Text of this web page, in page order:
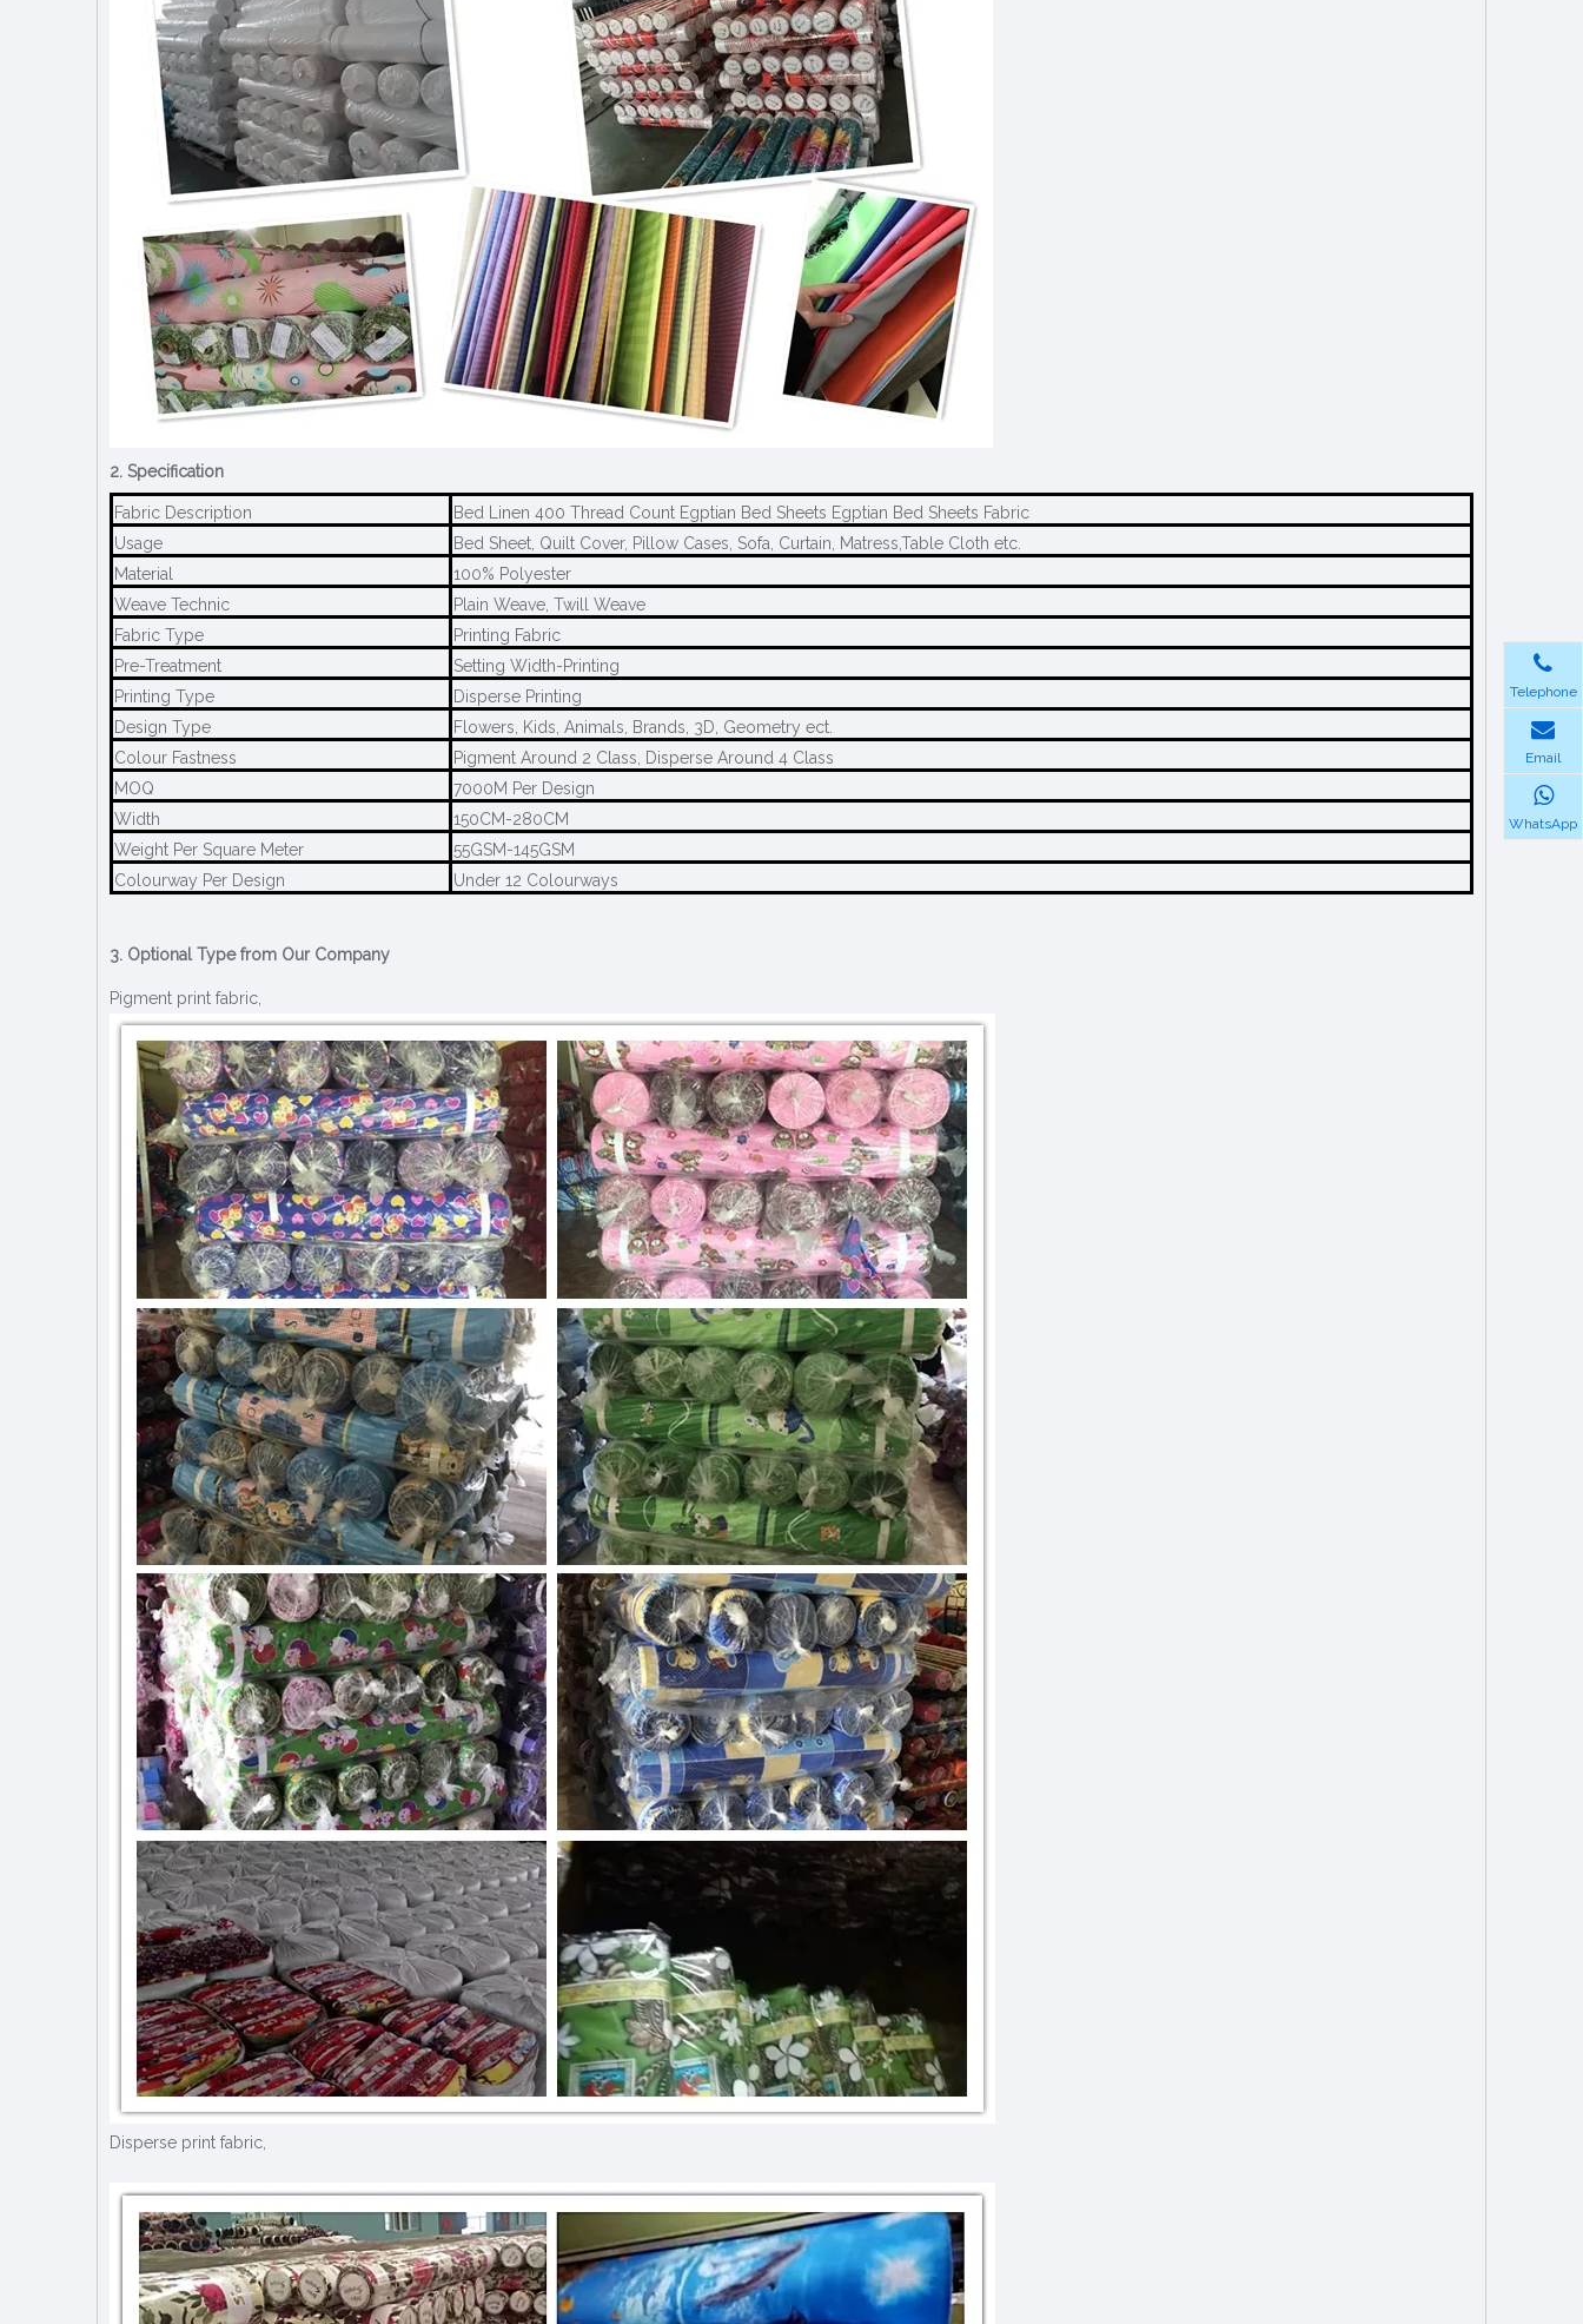
2. Specification
Fabric Description
Bed Linen 400 Thread Count Egptian Bed Sheets Egptian Bed Sheets Fabric
Usage
Bed Sheet, Quilt Cover, Pillow Cases, Sofa, Curtain, Matress,Table Cloth etc.
Material
100% Polyester
Weave Technic
Plain Weave, Twill Weave
Fabric Type
Printing Fabric
Pre-Treatment
Setting Width-Printing
Printing Type
Disperse Printing
Design Type
Flowers, Kids, Animals, Brands, 3D, Geometry ect.
Colour Fastness
Pigment Around 2 Class, Disperse Around 4 Class
MOQ
7000M Per Design
Width
150CM-280CM
Weight Per Square Meter
55GSM-145GSM
Colourway Per Design
Under 12 Colourways
3. Optional Type from Our Company
Pigment print fabric,
Disperse print fabric,
Telephone
Email
WhatsApp